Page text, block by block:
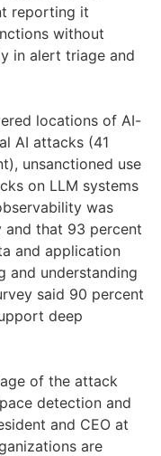
reporting it
without
in alert triage and
locations of AI-
AI attacks (41
unsanctioned use
on LLM systems
was
that 93 percent
and application
and understanding
said 90 percent
deep
of the attack
detection and
and CEO at
are